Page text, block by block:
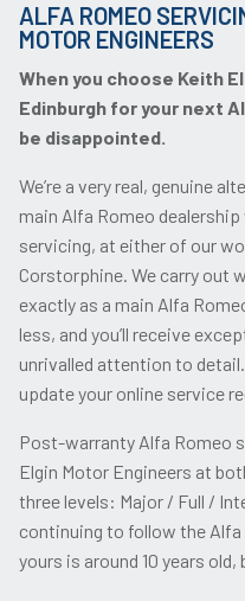
ALFA ROMEO
MOTOR ENGINEERS
When you choose Keith
Edinburgh for your next
be disappointed.
We’re a very real, genuine
main Alfa Romeo
servicing, at either of our
Corstorphine. We carry out
exactly as a main Alfa
less, and you’ll receive
unrivalled attention to
update your online service
Post-warranty Alfa Romeo
Elgin Motor Engineers at
three levels: Major / Full /
continuing to follow the
yours is around 10 years